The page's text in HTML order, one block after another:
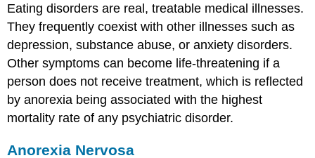
Eating disorders are real, treatable medical illnesses.
They frequently coexist with other illnesses such as
depression, substance abuse, or anxiety disorders.
Other symptoms can become life-threatening if a
person does not receive treatment, which is reflected
by anorexia being associated with the highest
mortality rate of any psychiatric disorder.
Anorexia Nervosa